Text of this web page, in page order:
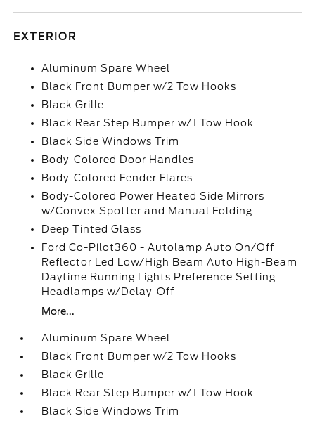
EXTERIOR
Aluminum Spare Wheel
Black Front Bumper w/2 Tow Hooks
Black Grille
Black Rear Step Bumper w/1 Tow Hook
Black Side Windows Trim
Body-Colored Door Handles
Body-Colored Fender Flares
Body-Colored Power Heated Side Mirrors
w/Convex Spotter and Manual Folding
Deep Tinted Glass
Ford Co-Pilot360 - Autolamp Auto On/Off
Reflector Led Low/High Beam Auto High-Beam
Daytime Running Lights Preference Setting
Headlamps w/Delay-Off
More...
Aluminum Spare Wheel
Black Front Bumper w/2 Tow Hooks
Black Grille
Black Rear Step Bumper w/1 Tow Hook
Black Side Windows Trim